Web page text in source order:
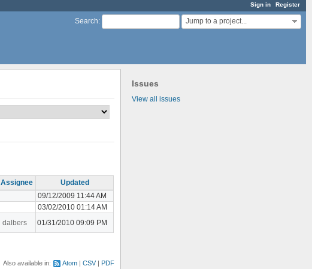
Sign in Register
Search: Jump to a project...
Issues
View all issues
Assignee
Updated
09/12/2009 11:44 AM
03/02/2010 01:14 AM
dalbers 01/31/2010 09:09 PM
Also available in: Atom CSV PDF